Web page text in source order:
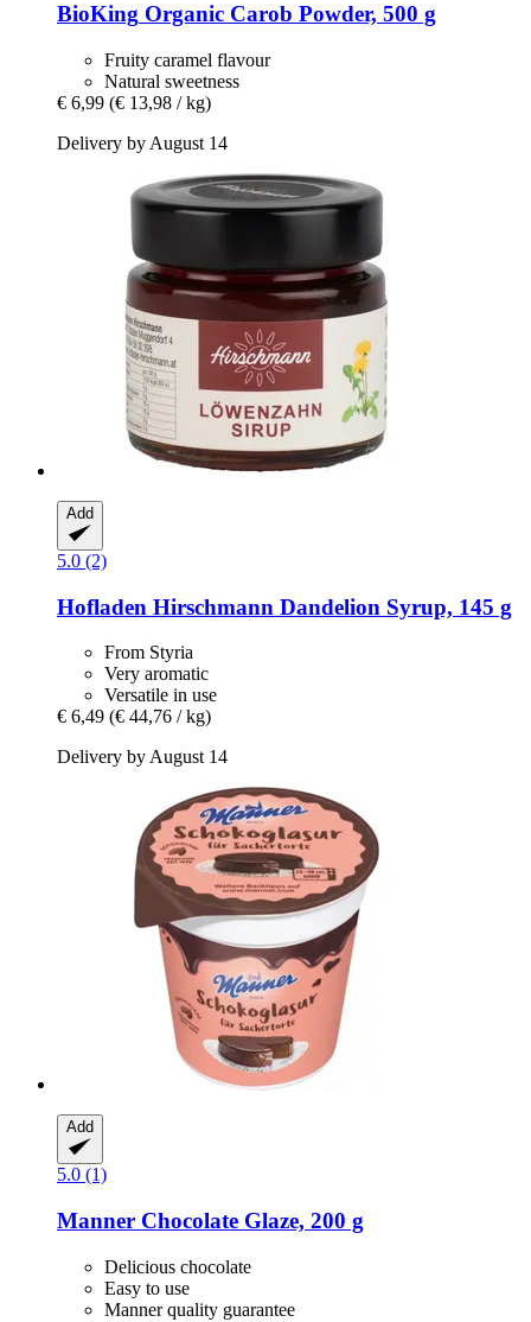
BioKing Organic Carob Powder, 500 g
Fruity caramel flavour
Natural sweetness
€ 6,99 (€ 13,98 / kg)
Delivery by August 14
Add
5.0 (2)
Hofladen Hirschmann Dandelion Syrup, 145 g
From Styria
Very aromatic
Versatile in use
€ 6,49 (€ 44,76 / kg)
Delivery by August 14
Add
5.0 (1)
Manner Chocolate Glaze, 200 g
Delicious chocolate
Easy to use
Manner quality guarantee